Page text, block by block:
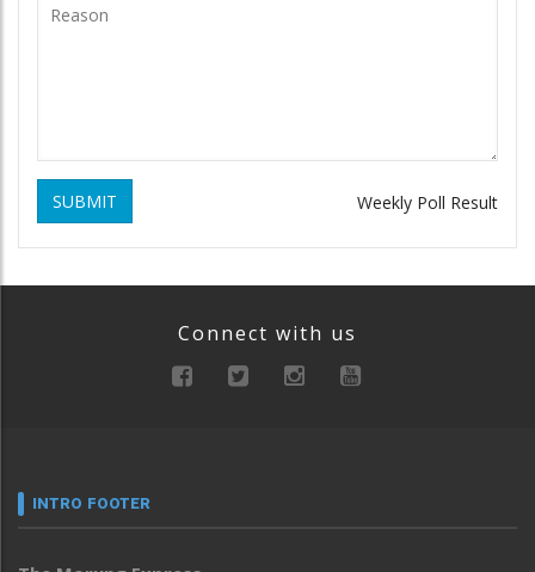
SUBMIT Weekly Poll Result
Connect with us
INTRO FOOTER